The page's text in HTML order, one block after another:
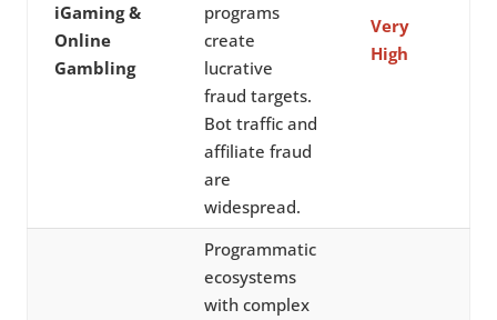
iGaming &
Online
Gambling
programs
create
lucrative
fraud targets.
Bot traffic and
affiliate fraud
are
widespread.
Very
High
Programmatic
ecosystems
with complex